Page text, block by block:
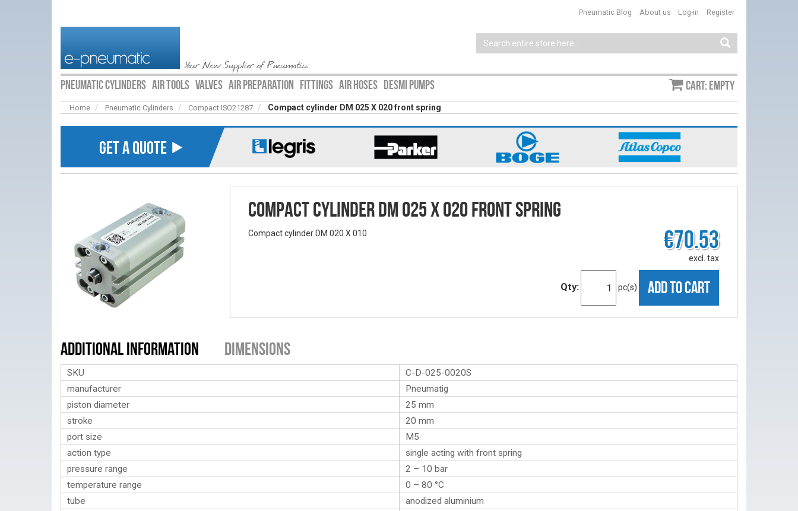
Your New Supplier of Pneumatics
Log-in Register
Pneumatic Blog About us
PNEUMATIC CYLINDERS AIR TOOLS VALVES AIR PREPARATION FITTINGS AIR HOSES DESMI PUMPS Cart: empty
Home Pneumatic Cylinders Compact ISO21287 Compact cylinder DM 025 X 020 front spring
GET A QUOTE ⯈
Compact cylinder DM 025 X 020 front spring
Compact cylinder DM 020 X 010 €70.53
excl. tax
Qty: pc(s) ADD TO CART
Additional Information Dimensions
SKU
C-D-025-0020S
manufacturer
Pneumatig
piston diameter
25 mm
stroke
20 mm
port size
M5
action type
single acting with front spring
pressure range
2 – 10 bar
temperature range
0 – 80 °C
tube
anodized aluminium